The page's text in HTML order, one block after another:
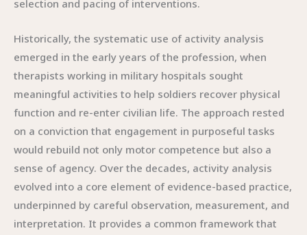
selection and pacing of interventions.
Historically, the systematic use of activity analysis
emerged in the early years of the profession, when
therapists working in military hospitals sought
meaningful activities to help soldiers recover physical
function and re-enter civilian life. The approach rested
on a conviction that engagement in purposeful tasks
would rebuild not only motor competence but also a
sense of agency. Over the decades, activity analysis
evolved into a core element of evidence-based practice,
underpinned by careful observation, measurement, and
interpretation. It provides a common framework that